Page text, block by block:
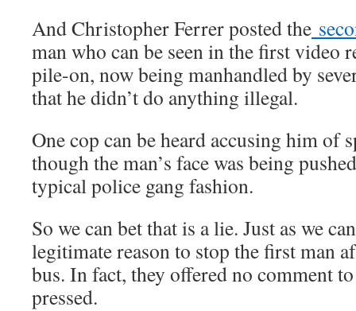
And Christopher Ferrer posted the
man who can be seen in the first video
pile-on, now being manhandled by
that he didn’t do anything illegal.
One cop can be heard accusing him of
though the man’s face was being
typical police gang fashion.
So we can bet that is a lie. Just as we
legitimate reason to stop the first man
bus. In fact, they offered no comment
pressed.